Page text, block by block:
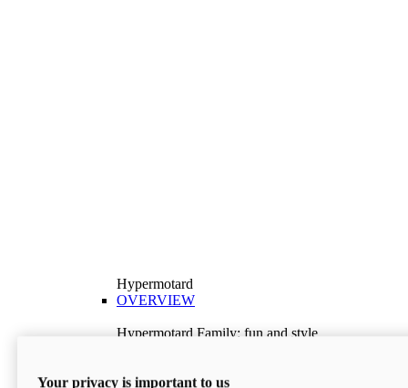
Hypermotard
OVERVIEW
Hypermotard Family: fun and style
Discover More
Your privacy is important to us